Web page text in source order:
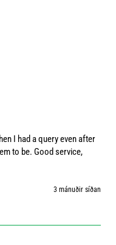
I had a query even after
to be. Good service,
3 mánuðir síðan